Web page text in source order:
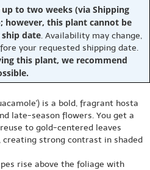
to two weeks (via Shipping
however, this plant cannot be
date. Availability may change,
your requested shipping date.
this plant, we recommend
is a bold, fragrant hosta
late-season flowers. You get a
to gold-centered leaves
strong contrast in shaded
rise above the foliage with